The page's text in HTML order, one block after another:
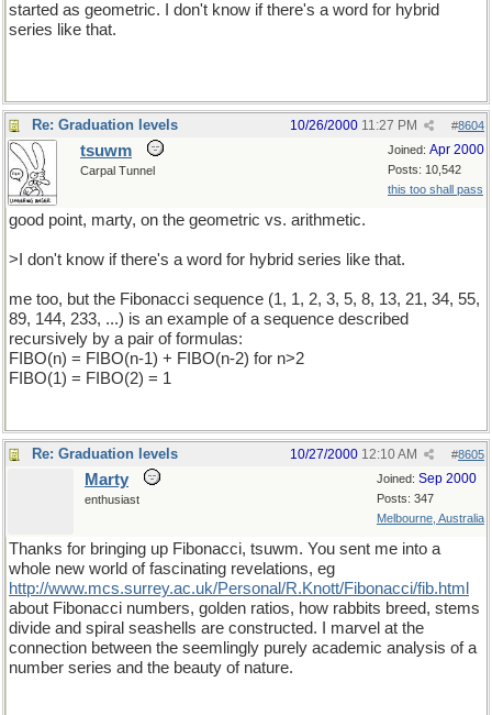
started as geometric. I don't know if there's a word for hybrid
series like that.
Re: Graduation levels #8604
10/26/2000 11:27 PM
Joined: Apr 2000
Posts: 10,542
this too shall pass
tsuwm
Carpal Tunnel
good point, marty, on the geometric vs. arithmetic.
>I don't know if there's a word for hybrid series like that.
me too, but the Fibonacci sequence (1, 1, 2, 3, 5, 8, 13, 21, 34, 55,
89, 144, 233, ...) is an example of a sequence described
recursively by a pair of formulas:
FIBO(n) = FIBO(n-1) + FIBO(n-2) for n>2
FIBO(1) = FIBO(2) = 1
Re: Graduation levels #8605
10/27/2000 12:10 AM
Joined: Sep 2000
Posts: 347
Melbourne, Australia
Marty
enthusiast
Thanks for bringing up Fibonacci, tsuwm. You sent me into a
whole new world of fascinating revelations, eg
http://www.mcs.surrey.ac.uk/Personal/R.Knott/Fibonacci/fib.html
about Fibonacci numbers, golden ratios, how rabbits breed, stems
divide and spiral seashells are constructed. I marvel at the
connection between the seemlingly purely academic analysis of a
number series and the beauty of nature.